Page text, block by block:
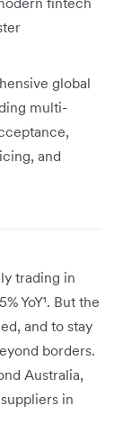
global
multi-
and
trading in
YoY¹. But the
and to stay
borders.
Australia,
in